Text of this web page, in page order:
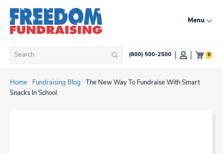
content
Menu
Search
for:
Search(800) 500-2500 0
Home Fundraising Blog
The New Way To Fundraise With Smart
Snacks In School